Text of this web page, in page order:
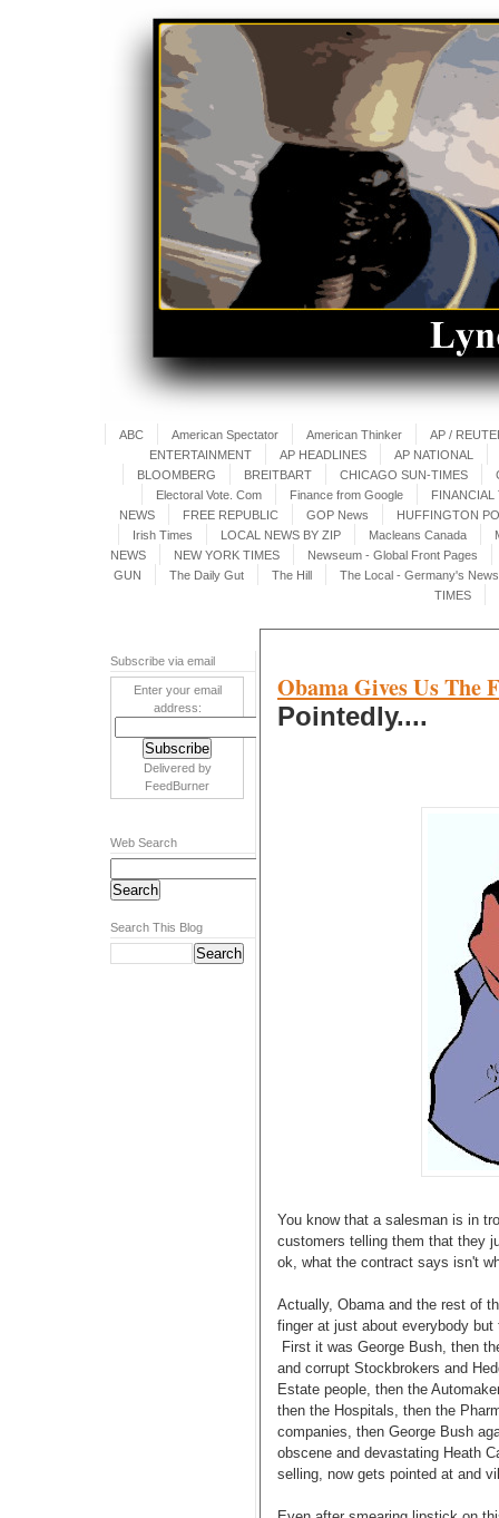
ABC American Spectator American Thinker
AP /
ENTERTAINMENT
AP HEADLINES
AP NATIONAL
BLOOMBERG
BREITBART CHICAGO SUN-TIMES
Electoral Vote. Com
Finance from Google
FINANCIAL
NEWS
FREE REPUBLIC GOP News
HUFFINGTON
Irish Times
LOCAL NEWS BY ZIP Macleans Canada
NEWS
NEW YORK TIMES
Newseum - Global Front Pages
GUN
The Daily Gut The Hill
The Local - Germany's
TIMES
Subscribe via email
Enter your email
address:
Delivered by
FeedBurner
Web Search
Search This Blog
Obama Gives Us The
Pointedly....
You know that a salesman is in
customers telling them that they
ok, what the contract says isn't
Actually, Obama and the rest of
finger at just about everybody
First it was George Bush, then
and corrupt Stockbrokers and
Estate people, then the
then the Hospitals, then the
companies, then George Bush
obscene and devastating Heath
selling, now gets pointed at and